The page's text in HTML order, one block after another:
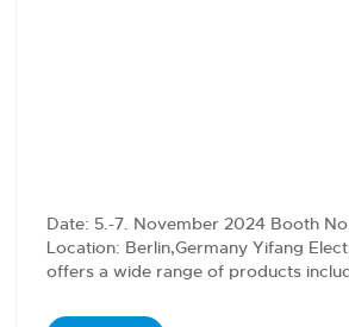
Date: 5.-7. November 2024 Booth
Location: Berlin,Germany Yifang
offers a wide range of products